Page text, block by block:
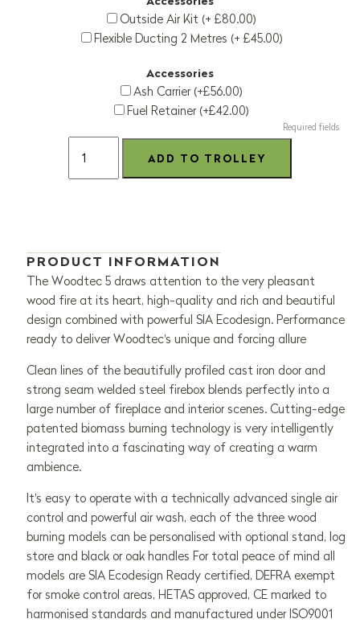
Outside Air Kit (+ £80.00)
Flexible Ducting 2 Metres (+ £45.00)
Accessories
Ash Carrier (+£56.00)
Fuel Retainer (+£42.00)
Required fields
PRODUCT INFORMATION
The Woodtec 5 draws attention to the very pleasant
wood fire at its heart, high-quality and rich and beautiful
design combined with powerful SIA Ecodesign. Performance
ready to deliver Woodtec's unique and forcing allure
Clean lines of the beautifully profiled cast iron door and
strong seam welded steel firebox blends perfectly into a
large number of fireplace and interior scenes. Cutting-edge
patented biomass burning technology is very intelligently
integrated into a fascinating way of creating a warm
ambience.
It's easy to operate with a technically advanced single air
control and powerful air wash, each of the three wood
burning models can be personalised with optional stand, log
store and black or oak handles For total peace of mind all
models are SIA Ecodesign Ready certified, DEFRA exempt
for smoke control areas, HETAS approved, CE marked to
harmonised standards and manufactured under ISO9001